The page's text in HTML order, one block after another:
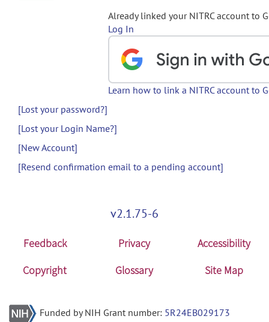
Already linked your NITRC account to
Log In
Learn how to link a NITRC account to
[Lost your password?]
[Lost your Login Name?]
[New Account]
[Resend confirmation email to a pending account]
v2.1.75-6
Feedback Privacy
Accessibility
Copyright
Glossary Site Map
Funded by NIH Grant number: 5R24EB029173